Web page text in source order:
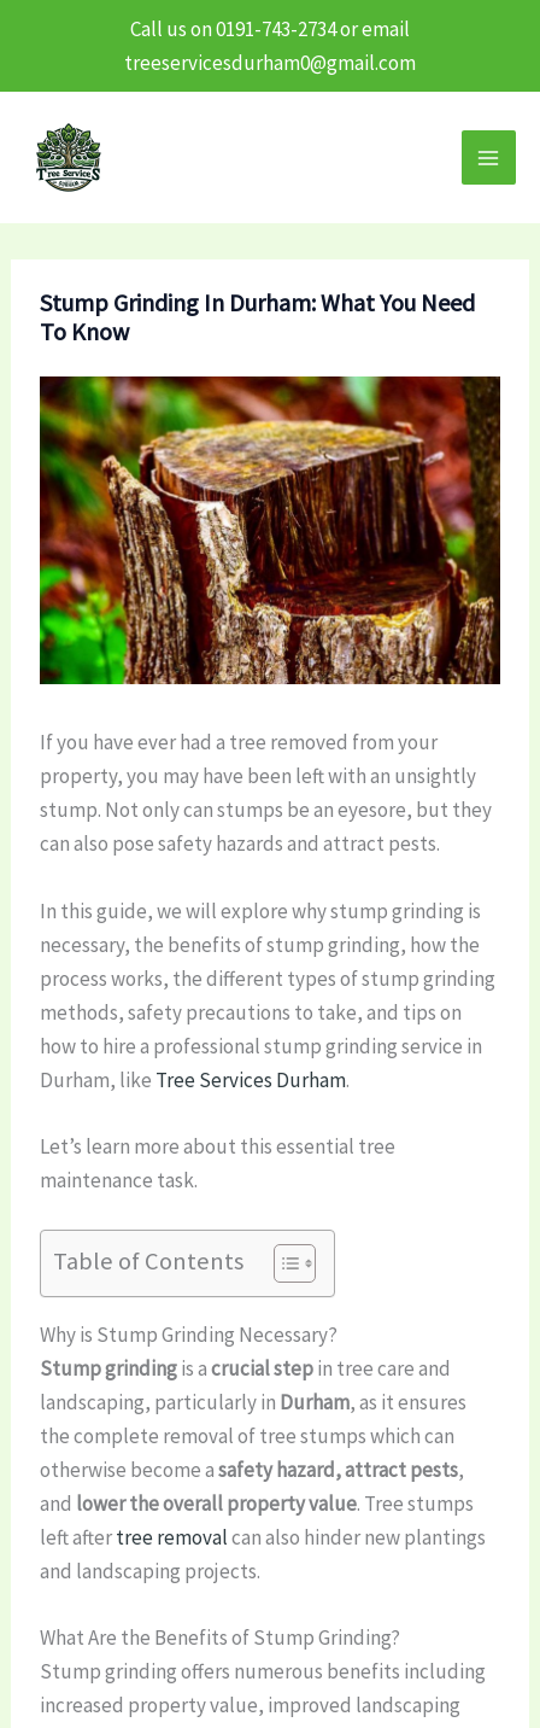
Call us on 0191-743-2734 or email
treeservicesdurham0@gmail.com
content
Stump Grinding In Durham: What You Need
To Know
If you have ever had a tree removed from your
property, you may have been left with an unsightly
stump. Not only can stumps be an eyesore, but they
can also pose safety hazards and attract pests.
In this guide, we will explore why stump grinding is
necessary, the benefits of stump grinding, how the
process works, the different types of stump grinding
methods, safety precautions to take, and tips on
how to hire a professional stump grinding service in
Durham, like Tree Services Durham.
Let’s learn more about this essential tree
maintenance task.
Table of Contents
Why is Stump Grinding Necessary?
Stump grindingis acrucial stepin tree care and
landscaping, particularly in Durham, as it ensures
the complete removal of tree stumps which can
otherwise become asafety hazard, attract pests,
and lower the overall property value. Tree stumps
left aftertree removalcan also hinder new plantings
and landscaping projects.
What Are the Benefits of Stump Grinding?
Stump grinding offers numerous benefits including
increased property value, improved landscaping